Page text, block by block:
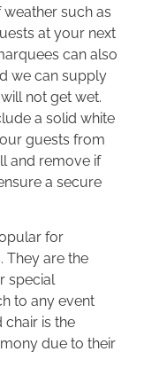
such as
at your next
can also
we can supply
not get wet.
a solid white
guests from
and remove if
a secure
for
They are the
special
to any event
chair is the
due to their